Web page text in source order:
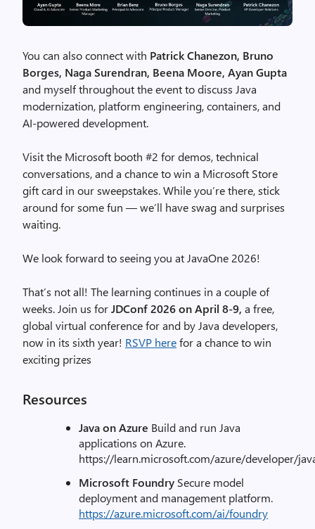
You can also connect with Patrick Chanezon, Bruno
Borges, Naga Surendran, Beena Moore, Ayan Gupta
and myself throughout the event to discuss Java
modernization, platform engineering, containers, and
AI-powered development.
Visit the Microsoft booth #2 for demos, technical
conversations, and a chance to win a Microsoft Store
gift card in our sweepstakes. While you’re there, stick
around for some fun — we’ll have swag and surprises
waiting.
We look forward to seeing you at JavaOne 2026!
That’s not all! The learning continues in a couple of
weeks. Join us forJDConf 2026 on April 8-9, a free,
global virtual conference for and by Java developers,
now in its sixth year! RSVP herefor a chance to win
exciting prizes
Resources
Java on Azure Build and run Java
applications on Azure.
https://learn.microsoft.com/azure/developer/
Microsoft Foundry Secure model
deployment and management platform.
https://azure.microsoft.com/ai/foundry